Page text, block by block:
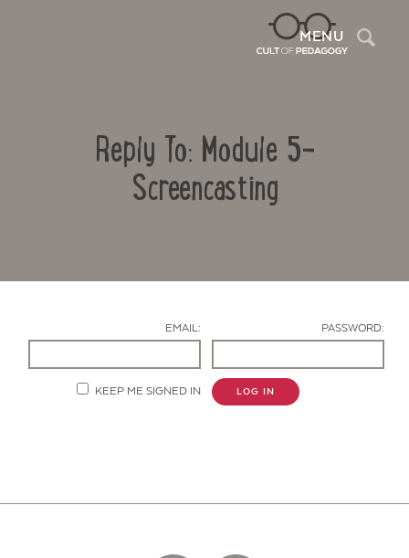
MENU
Reply To: Module 5-
Screencasting
EMAIL: PASSWORD:
KEEP ME SIGNED IN LOG IN